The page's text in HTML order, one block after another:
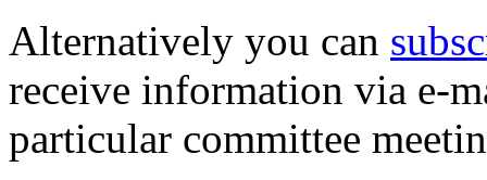
Alternatively you can
receive information via e-
particular committee